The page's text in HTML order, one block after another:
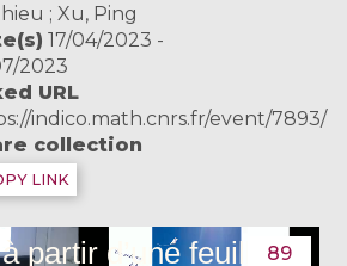
; Xu, Ping
17/04/2023 -
2023
URL
indico.math.cnrs.fr/event/7893/
collection
LINK
89